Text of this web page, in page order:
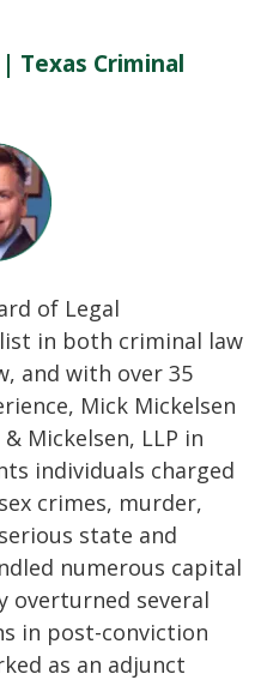
Texas Criminal
of Legal
in both criminal law
and with over 35
Mick Mickelsen
Mickelsen, LLP in
individuals charged
crimes, murder,
state and
numerous capital
overturned several
in post-conviction
as an adjunct